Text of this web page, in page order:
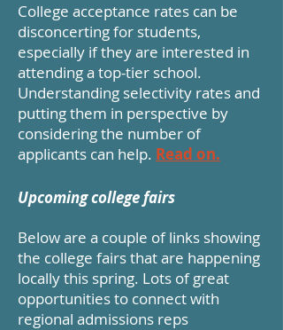
College acceptance rates can be
disconcerting for students,
especially if they are interested in
attending a top-tier school.
Understanding selectivity rates and
putting them in perspective by
considering the number of
applicants can help. Read on.
Upcoming college fairs
Below are a couple of links showing
the college fairs that are happening
locally this spring. Lots of great
opportunities to connect with
regional admissions reps